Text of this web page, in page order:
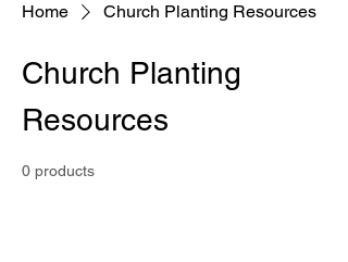
Home Church Planting Resources
Church Planting
Resources
0 products